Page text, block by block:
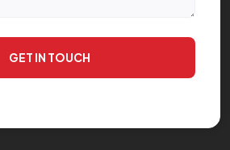
GET IN TOUCH